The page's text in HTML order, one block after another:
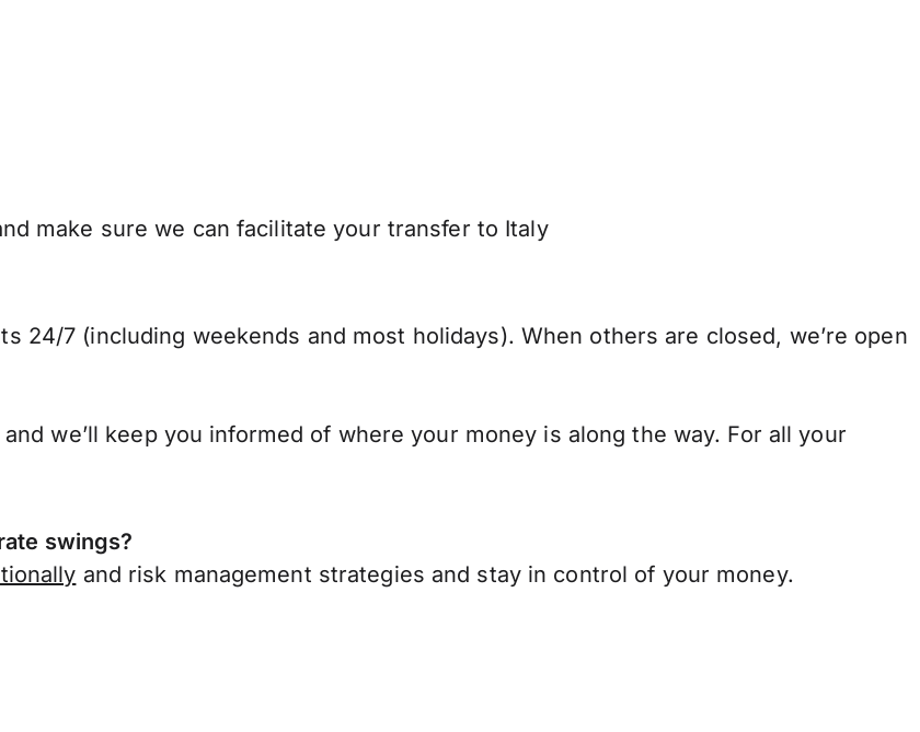
make sure we can facilitate your transfer to Italy
24/7 (including weekends and most holidays). When others are closed, we’re open
we’ll keep you informed of where your money is along the way. For all your
swings?
and risk management strategies and stay in control of your money.